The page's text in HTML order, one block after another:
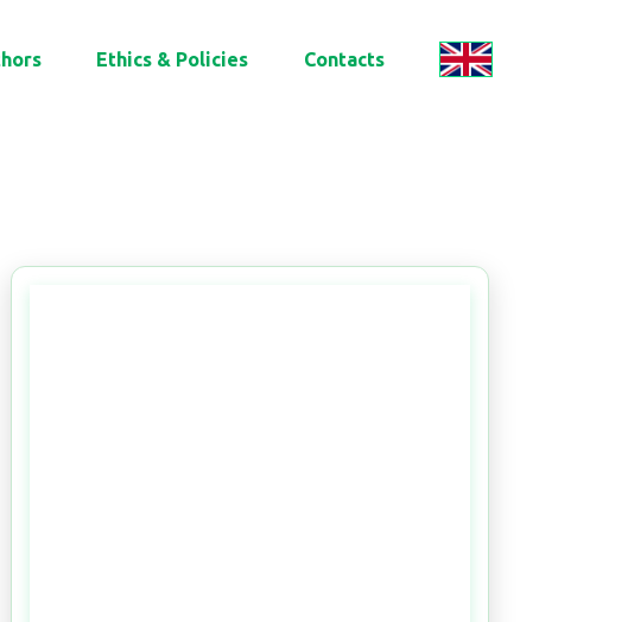
Ethics & Policies Contacts